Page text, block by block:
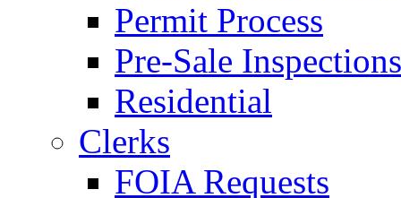
Permit Process
Pre-Sale Inspections
Residential
Clerks
FOIA Requests